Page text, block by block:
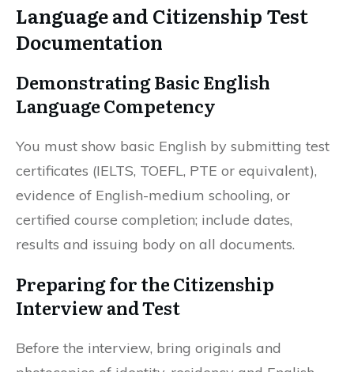
Language and Citizenship Test
Documentation
Demonstrating Basic English
Language Competency
You must show basic English by submitting test
certificates (IELTS, TOEFL, PTE or equivalent),
evidence of English-medium schooling, or
certified course completion; include dates,
results and issuing body on all documents.
Preparing for the Citizenship
Interview and Test
Before the interview, bring originals and